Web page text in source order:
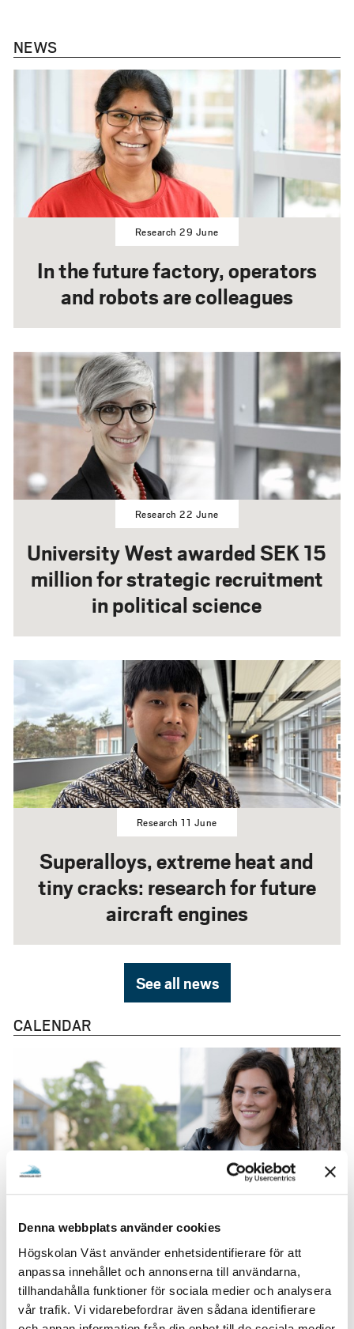
Denna webbplats använder cookies
Högskolan Väst använder enhetsidentifierare för att
anpassa innehållet och annonserna till användarna,
tillhandahålla funktioner för sociala medier och analysera
vår trafik. Vi vidarebefordrar även sådana identifierare
NEWS
Research 29 June
In the future factory, operators
and robots are colleagues
Research 22 June
University West awarded SEK 15
million for strategic recruitment
in political science
Research 11 June
Superalloys, extreme heat and
tiny cracks: research for future
aircraft engines
See all news
CALENDAR
Apply for Minor Field Studies
(MFS)